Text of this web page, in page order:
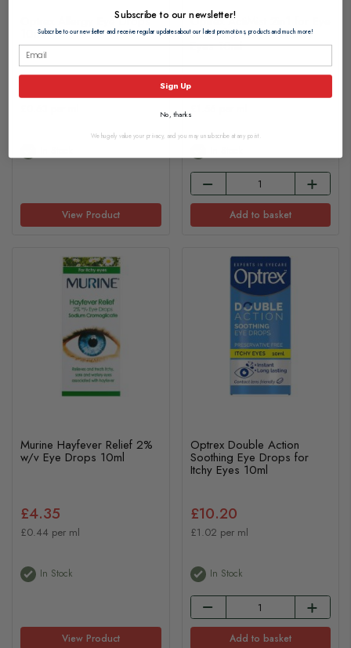
Optrex Allergy Eye Drops
10ml
View Product
Optrex ActiMist 2in1 for Eye
Spray for Itchy + Watery
Eyes 10ml
£15.55
Add to basket
Murine Hayfever Relief 2%
w/v Eye Drops 10ml
£4.35
£0.44 per ml
In Stock
View Product
Optrex Double Action
Soothing Eye Drops for
Itchy Eyes 10ml
£10.20
£1.02 per ml
In Stock
Add to basket
Subscribe to our newsletter!
Subscribe to our newsletter and receive regular updates about our latest promotions, products and much more!
Sign Up
No, thanks
We hugely value your privacy, and you may unsubscribe at any point.